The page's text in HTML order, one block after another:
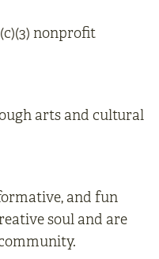
nonprofit
arts and cultural
and fun
soul and are